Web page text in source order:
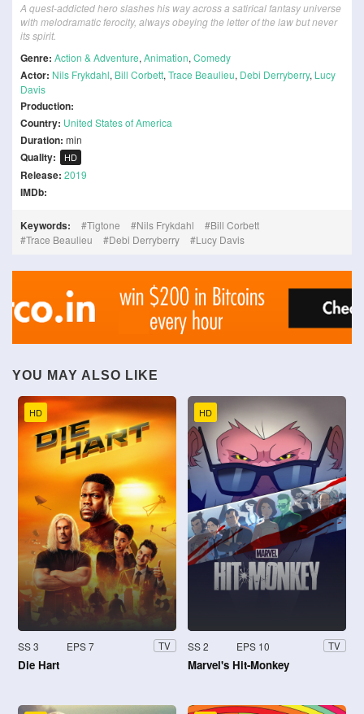
A quest-addicted hero slashes his way across a satirical fantasy universe
with melodramatic ferocity, always obeying the letter of the law but never
its spirit.
Genre: Action & Adventure, Animation, Comedy
Actor: Nils Frykdahl, Bill Corbett, Trace Beaulieu, Debi Derryberry, Lucy
Davis
Production:
Country: United States of America
Duration: min
Quality: HD
Release: 2019
IMDb:
Keywords: Tigtone Nils Frykdahl
Bill Corbett
Trace Beaulieu
Debi Derryberry Lucy Davis
YOU MAY ALSO LIKE
HD
SS 3 EPS 7 TV
Die Hart
HD
SS 2 EPS 10 TV
Marvel's Hit-Monkey